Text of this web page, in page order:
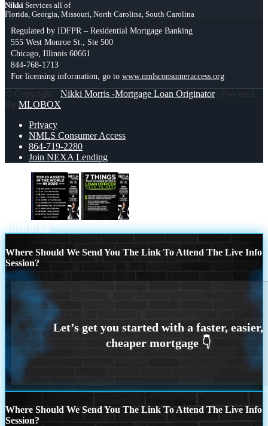
Nikki Services all of
Florida, Georgia, Missouri, North Carolina, South Carolina
Regulated by IDFPR – Residential Mortgage Banking
555 West Monroe St., Ste 500
Chicago, Illinois 60661
844-768-1713
For licensing information, go to www.nmlsconsumeraccess.org
© Copyright - Nikki Morris -Mortgage Loan Originator| Powered
By MLOBOX
Privacy
NMLS Consumer Access
864-719-2280
Join NEXA Lending
Scroll to top
Where Should We Send You The Link To Attend The Live Info
Session?
Where Should We Send You The Link To Attend The Live Info
Session?